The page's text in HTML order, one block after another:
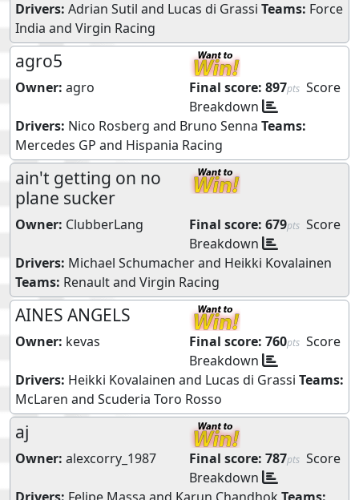
Drivers: Adrian Sutil and Lucas di Grassi Teams: Force
India and Virgin Racing
agro5
Owner: agro Final score: 897pts Score
Breakdown
Drivers: Nico Rosberg and Bruno Senna Teams:
Mercedes GP and Hispania Racing
ain't getting on no
plane sucker
Owner: ClubberLang Final score: 679pts Score
Breakdown
Drivers: Michael Schumacherand Heikki Kovalainen
Teams: Renaultand Virgin Racing
AINES ANGELS
Owner: kevas Final score: 760pts Score
Breakdown
Drivers: Heikki Kovalainen and Lucas di Grassi Teams:
McLaren and Scuderia Toro Rosso
aj
Owner: alexcorry_1987 Final score: 787pts Score
Breakdown